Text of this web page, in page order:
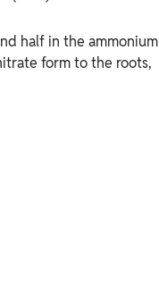
half in the ammonium
form to the roots,